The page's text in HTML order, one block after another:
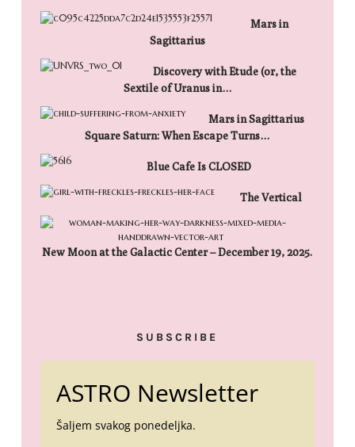
Mars in
Sagittarius
Discovery with Etude (or, the
Sextile of Uranus in…
Mars in Sagittarius
Square Saturn: When Escape Turns…
Blue Cafe Is CLOSED
The Vertical
New Moon at the Galactic Center – December 19, 2025.
SUBSCRIBE
ASTRO Newsletter
Šaljem svakog ponedeljka.